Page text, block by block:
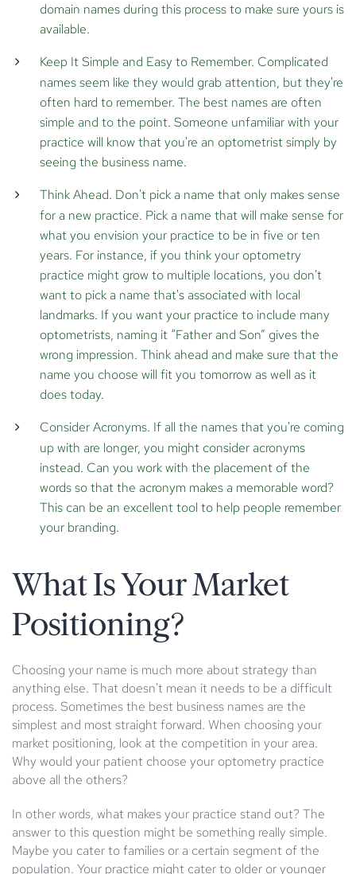
domain names during this process to make sure yours is
available.
Keep It Simple and Easy to Remember. Complicated
names seem like they would grab attention, but they're
often hard to remember. The best names are often
simple and to the point. Someone unfamiliar with your
practice will know that you're an optometrist simply by
seeing the business name.
Think Ahead. Don't pick a name that only makes sense
for a new practice. Pick a name that will make sense for
what you envision your practice to be in five or ten
years. For instance, if you think your optometry
practice might grow to multiple locations, you don't
want to pick a name that's associated with local
landmarks. If you want your practice to include many
optometrists, naming it “Father and Son” gives the
wrong impression. Think ahead and make sure that the
name you choose will fit you tomorrow as well as it
does today.
Consider Acronyms. If all the names that you're coming
up with are longer, you might consider acronyms
instead. Can you work with the placement of the
words so that the acronym makes a memorable word?
This can be an excellent tool to help people remember
your branding.
What Is Your Market
Positioning?
Choosing your name is much more about strategy than
anything else. That doesn't mean it needs to be a difficult
process. Sometimes the best business names are the
simplest and most straight forward. When choosing your
market positioning, look at the competition in your area.
Why would your patient choose your optometry practice
above all the others?
In other words, what makes your practice stand out? The
answer to this question might be something really simple.
Maybe you cater to families or a certain segment of the
population. Your practice might cater to older or younger